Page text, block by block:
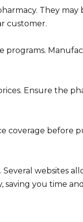
They
customer.
programs.
Ensure the
coverage before
Several websites
saving you time